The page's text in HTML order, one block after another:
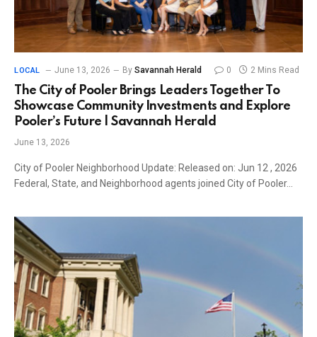
LOCAL June 13, 2026 By Savannah Herald 0 2 Mins Read
The City of Pooler Brings Leaders Together To
Showcase Community Investments and Explore
Pooler’s Future | Savannah Herald
June 13, 2026
City of Pooler Neighborhood Update: Released on: Jun 12 , 2026
Federal, State, and Neighborhood agents joined City of Pooler…